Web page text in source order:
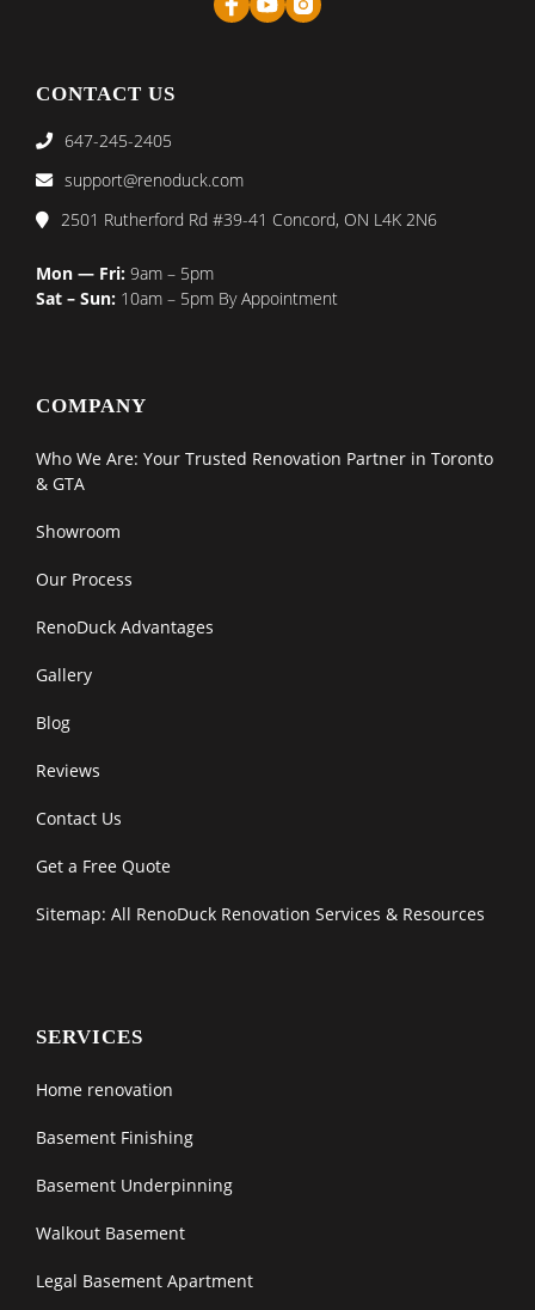
CONTACT US
647-245-2405
support@renoduck.com
2501 Rutherford Rd #39-41 Concord, ON L4K 2N6
Mon — Fri: 9am – 5pm
Sat – Sun: 10am – 5pm By Appointment
COMPANY
Who We Are: Your Trusted Renovation Partner in Toronto
& GTA
Showroom
Our Process
RenoDuck Advantages
Gallery
Blog
Reviews
Contact Us
Get a Free Quote
Sitemap: All RenoDuck Renovation Services & Resources
SERVICES
Home renovation
Basement Finishing
Basement Underpinning
Walkout Basement
Legal Basement Apartment